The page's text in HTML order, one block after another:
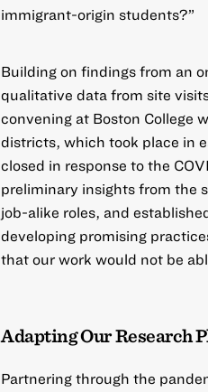
immigrant-origin students?”
Building on findings from an
qualitative data from site
convening at Boston College
districts, which took place in
closed in response to the
preliminary insights from the
job-alike roles, and
developing promising
that our work would not be
Adapting Our Research
Partnering through the